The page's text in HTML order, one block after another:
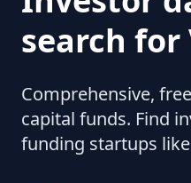
search for
Comprehensive,
capital funds. Find
funding startups